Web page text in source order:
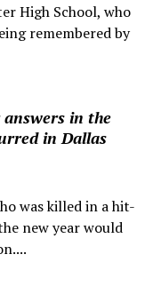
High School, who
remembered by
in the
in Dallas
was killed in a hit-
new year would